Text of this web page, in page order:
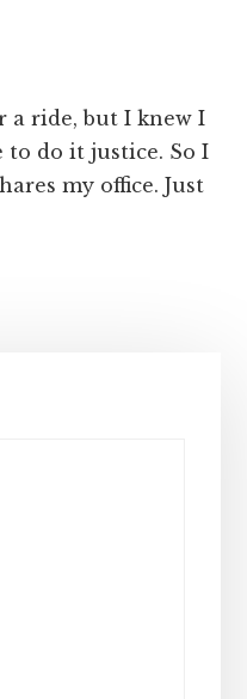
a ride, but I knew I
to do it justice. So I
my office. Just